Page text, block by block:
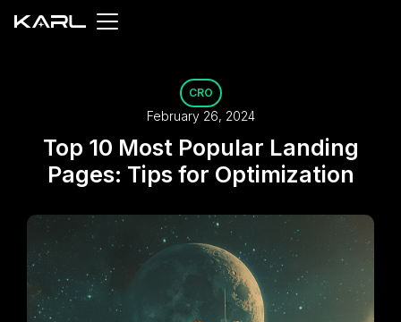
CRO
February 26, 2024
Top 10 Most Popular Landing
Pages: Tips for Optimization